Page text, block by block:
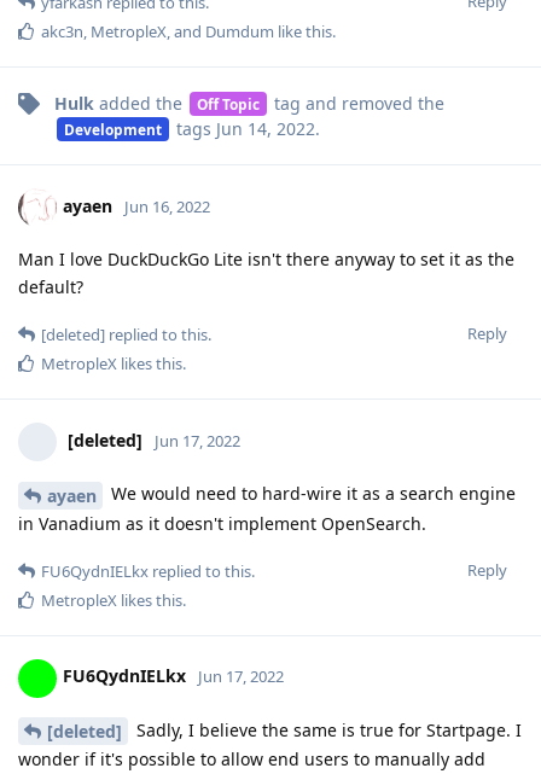
akc3n, MetropleX, and Dumdum like this.
Hulk added the Off Topic tag and removed the
Development tags Jun 14, 2022.
ayaen Jun 16, 2022
Man I love DuckDuckGo Lite isn't there anyway to set it as the
default?
Reply
[deleted] replied to this.
MetropleX likes this.
[deleted] Jun 17, 2022
ayaen
We would need to hard-wire it as a search engine
in Vanadium as it doesn't implement OpenSearch.
Reply
FU6QydnIELkx replied to this.
MetropleX likes this.
FU6QydnIELkx Jun 17, 2022
[deleted]
Sadly, I believe the same is true for Startpage. I
wonder if it's possible to allow end users to manually add